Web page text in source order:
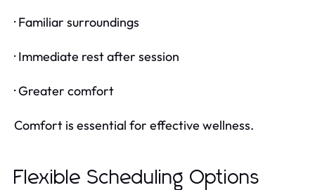
· Familiar surroundings
· Immediate rest after session
· Greater comfort
Comfort is essential for effective wellness.
Flexible Scheduling Options